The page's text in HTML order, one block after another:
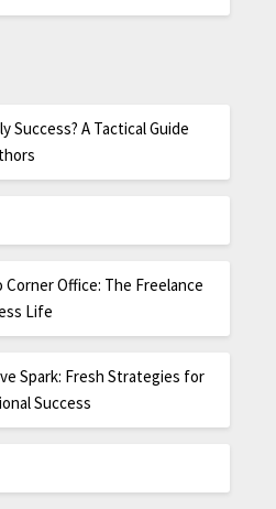
Success? A Tactical Guide
Office: The Freelance
Life
Spark: Fresh Strategies for
Success